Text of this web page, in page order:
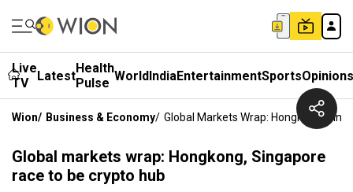
Live
TV
LatestHealth
Pulse WorldIndiaEntertainmentSportsOpinions
Wion/ Business & Economy/ Global Markets Wrap: Hongkong,
Global markets wrap: Hongkong, Singapore
race to be crypto hub